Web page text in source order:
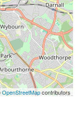
OpenStreetMapcontributors